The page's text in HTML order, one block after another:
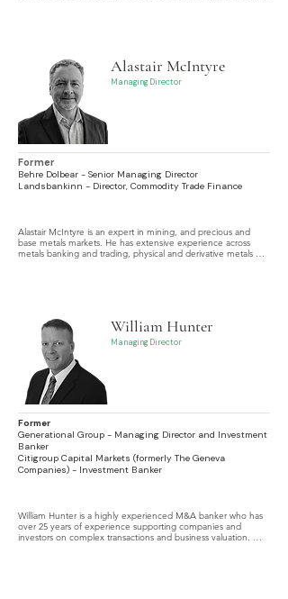
Alastair McIntyre
Managing Director
Former
Behre Dolbear - Senior Managing Director
Landsbankinn - Director, Commodity Trade Finance
Alastair McIntyre is an expert in mining, and precious and
base metals markets. He has extensive experience across
metals banking and trading, physical and derivative metals
William Hunter
Managing Director
Former
Generational Group - Managing Director and Investment
Banker
Citigroup Capital Markets (formerly The Geneva
Companies) - Investment Banker
William Hunter is a highly experienced M&A banker who has
over 25 years of experience supporting companies and
investors on complex transactions and business valuation.